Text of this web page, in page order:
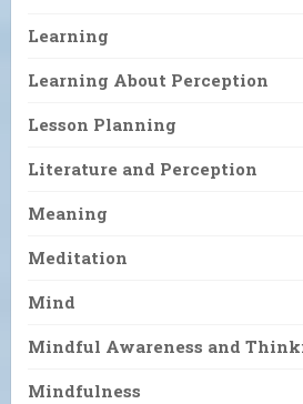
Learning
Learning About Perception
Lesson Planning
Literature and Perception
Meaning
Meditation
Mind
Mindful Awareness and
Mindfulness